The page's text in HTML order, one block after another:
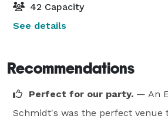
42 Capacity
See details
Recommendations
Perfect for our party. — An
Schmidt's was the perfect venue